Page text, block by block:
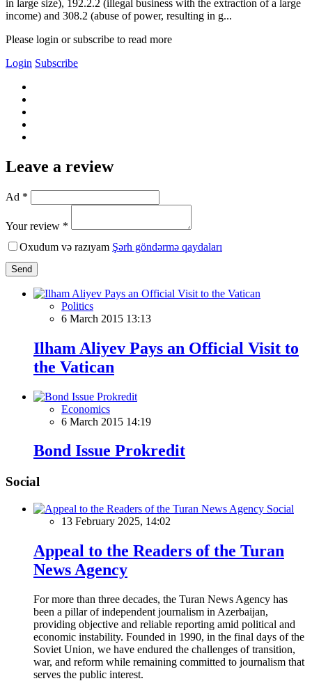
in large size), 192.2.2 (illegal business with the extraction of a large
income) and 308.2 (abuse of power, resulting in g...
Please login or subscribe to read more
Login Subscribe
Leave a review
Ad *
Your review *
Oxudum və razıyam Şərh göndərmə qaydaları
Send
Politics
6 March 2015 13:13
Ilham Aliyev Pays an Official Visit to
the Vatican
Economics
6 March 2015 14:19
Bond Issue Prokredit
Social
Social
13 February 2025, 14:02
Appeal to the Readers of the Turan
News Agency
For more than three decades, the Turan News Agency has
been a pillar of independent journalism in Azerbaijan,
providing objective and reliable reporting amid political and
economic instability. Founded in 1990, in the final days of the
Soviet Union, we have endured the challenges of transition,
war, and reform while remaining committed to journalism that
serves the public interest.